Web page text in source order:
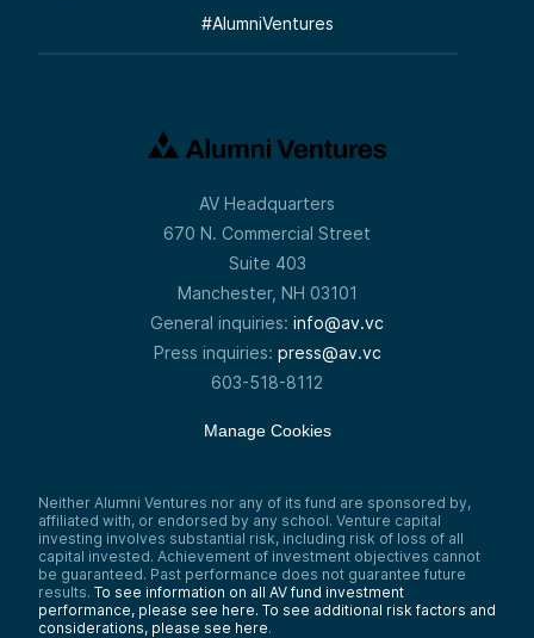
#AlumniVentures
AV Headquarters
670 N. Commercial Street
Suite 403
Manchester, NH 03101
General inquiries: info@av.vc
Press inquiries: press@av.vc
603-518-8112
Manage Cookies
Neither Alumni Ventures nor any of its fund are sponsored by,
affiliated with, or endorsed by any school. Venture capital
investing involves substantial risk, including risk of loss of all
capital invested. Achievement of investment objectives cannot
be guaranteed. Past performance does not guarantee future
results. To see information on all AV fund investment
performance, please see here. To see additional risk factors and
considerations, please see here.